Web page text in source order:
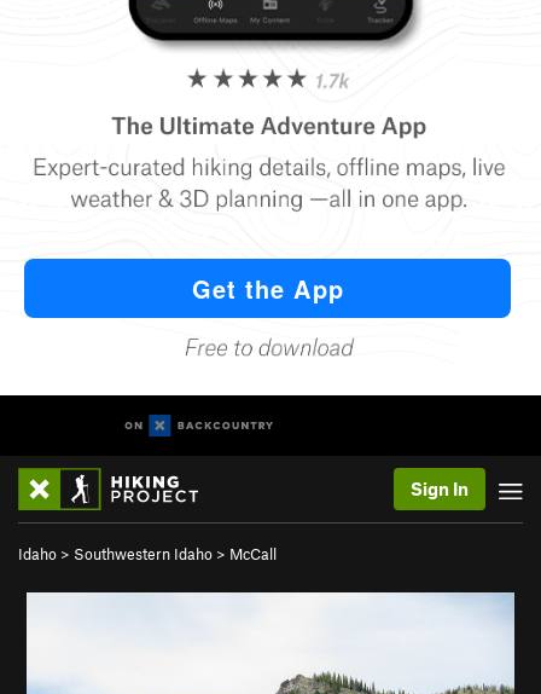
Sign In
Idaho > Southwestern Idaho > McCall